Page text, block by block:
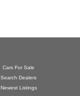
Cars For Sale
Search Dealers
Newest Listings